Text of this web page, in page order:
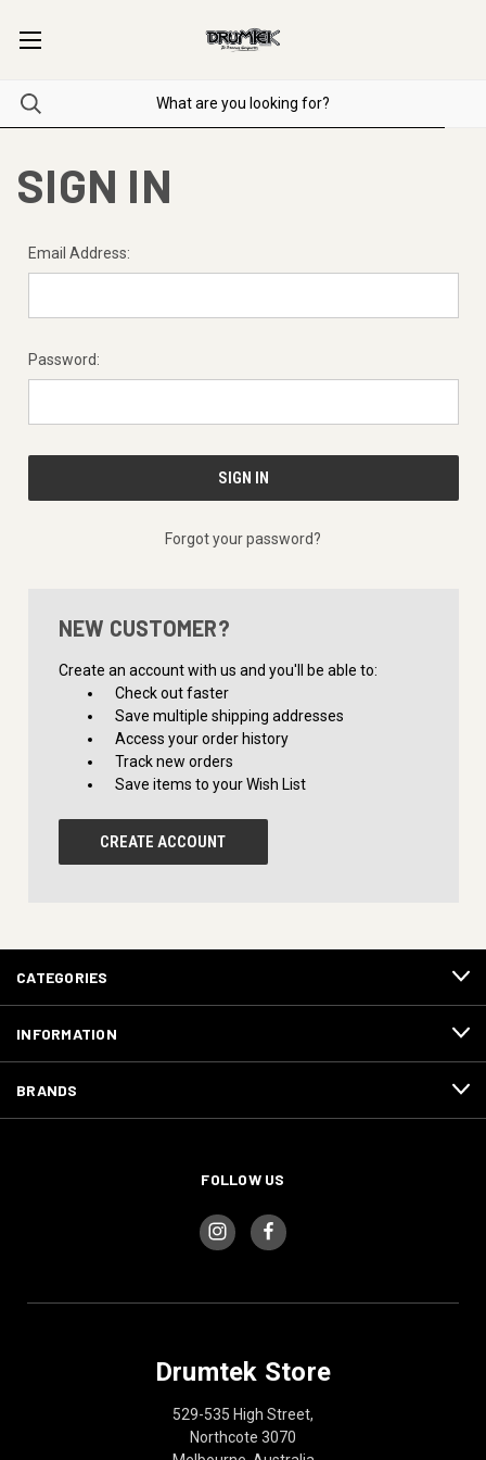
SIGN IN
Email Address:
Password:
Forgot your password?
NEW CUSTOMER?
Create an account with us and you'll be able to:
Check out faster
Save multiple shipping addresses
Access your order history
Track new orders
Save items to your Wish List
CREATE ACCOUNT
CATEGORIES
INFORMATION
BRANDS
FOLLOW US
Drumtek Store
529-535 High Street,
Northcote 3070